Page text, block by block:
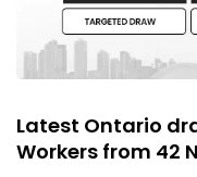
Latest Ontario
Workers from 42